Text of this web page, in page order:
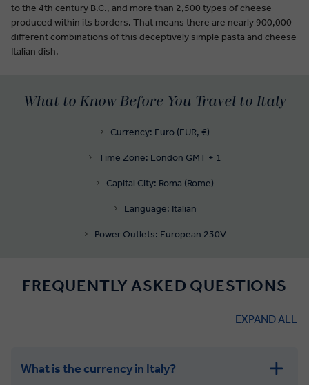
to the 4th century B.C., and more than 2,500 types of cheese
produced within its borders. That means there are nearly 900,000
different combinations of this deceptively simple pasta and cheese
Italian dish.
What to Know Before You Travel to Italy
Currency: Euro (EUR, €)
Time Zone: London GMT + 1
Capital City: Roma (Rome)
Language: Italian
Power Outlets: European 230V
FREQUENTLY ASKED QUESTIONS
EXPAND ALL
What is the currency in Italy?